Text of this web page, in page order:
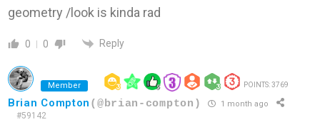
geometry /look is kinda rad
0 0 Reply
Member POINTS: 3769
Brian Compton (@brian-compton) 1 month ago
#59142